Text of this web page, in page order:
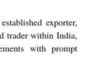
exporter,
trader within India,
with prompt